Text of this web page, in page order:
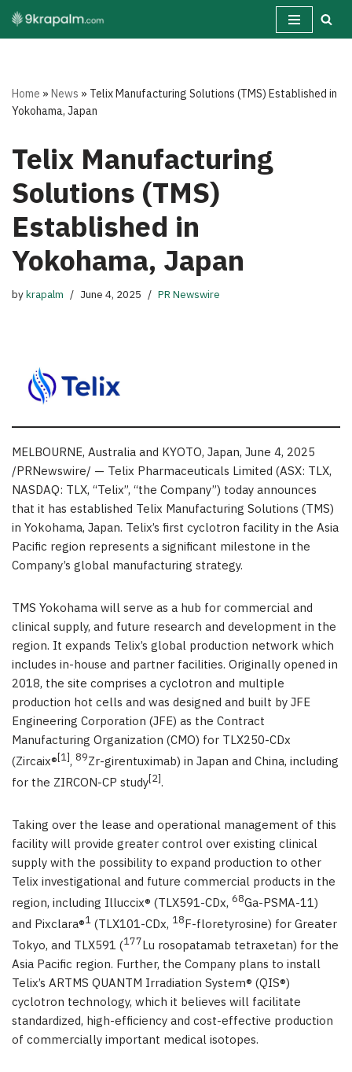
Skip
Home »News » Telix Manufacturing Solutions (TMS) Established in
Yokohama, Japan
Telix Manufacturing
Solutions (TMS)
Established in
Yokohama, Japan
bykrapalm June 4, 2025 PR Newswire
MELBOURNE, Australia and KYOTO, Japan, June 4, 2025
/PRNewswire/ — Telix Pharmaceuticals Limited (ASX: TLX,
NASDAQ: TLX, “Telix”, “the Company”) today announces
that it has established Telix Manufacturing Solutions (TMS)
in Yokohama, Japan. Telix’s first cyclotron facility in the Asia
Pacific region represents a significant milestone in the
Company’s global manufacturing strategy.
TMS Yokohama will serve as a hub for commercial and
clinical supply, and future research and development in the
region. It expands Telix’s global production network which
includes in-house and partner facilities. Originally opened in
2018, the site comprises a cyclotron and multiple
production hot cells and was designed and built by JFE
Engineering Corporation (JFE) as the Contract
Manufacturing Organization (CMO) for TLX250-CDx
(Zircaix®[1], 89Zr-girentuximab) in Japan and China, including
for the ZIRCON-CP study[2].
Taking over the lease and operational management of this
facility will provide greater control over existing clinical
supply with the possibility to expand production to other
Telix investigational and future commercial products in the
region, including Illuccix® (TLX591-CDx, 68Ga-PSMA-11)
and Pixclara®1(TLX101-CDx, 18F-floretyrosine) for Greater
Tokyo, and TLX591 (177Lu rosopatamab tetraxetan) for the
Asia Pacific region. Further, the Company plans to install
Telix’s ARTMS QUANTM Irradiation System® (QIS®)
cyclotron technology, which it believes will facilitate
standardized, high-efficiency and cost-effective production
of commercially important medical isotopes.